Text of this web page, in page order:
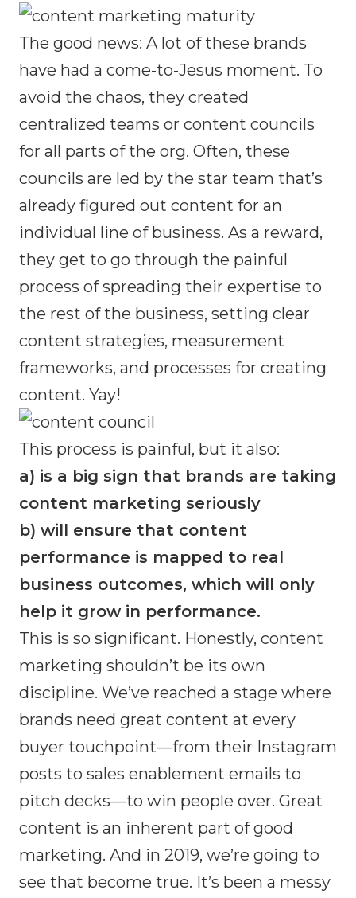
The good news: A lot of these brands
have had a come-to-Jesus moment. To
avoid the chaos, they created
centralized teams or content councils
for all parts of the org. Often, these
councils are led by the star team that’s
already figured out content for an
individual line of business. As a reward,
they get to go through the painful
process of spreading their expertise to
the rest of the business, setting clear
content strategies, measurement
frameworks, and processes for creating
content. Yay!
This process is painful, but it also:
a) is a big sign that brands are taking
content marketing seriously
b) will ensure that content
performance is mapped to real
business outcomes, which will only
help it grow in performance.
This is so significant. Honestly, content
marketing shouldn’t be its own
discipline. We’ve reached a stage where
brands need great content at every
buyer touchpoint—from their Instagram
posts to sales enablement emails to
pitch decks—to win people over. Great
content is an inherent part of good
marketing. And in 2019, we’re going to
see that become true. It’s been a messy